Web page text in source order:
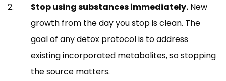
Stop using substances immediately. New
growth from the day you stop is clean. The
goal of any detox protocol is to address
existing incorporated metabolites, so stopping
the source matters.